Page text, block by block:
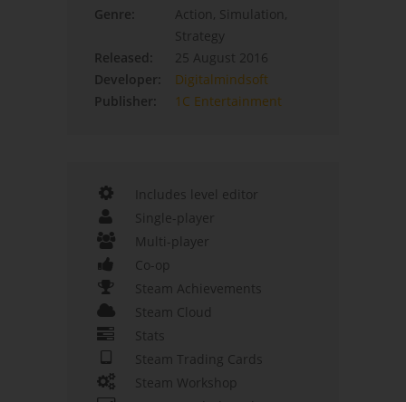
Genre:
Action, Simulation,
Strategy
Released:
25 August 2016
Developer:
Digitalmindsoft
Publisher:
1C Entertainment
Includes level editor
Single-player
Multi-player
Co-op
Steam Achievements
Steam Cloud
Stats
Steam Trading Cards
Steam Workshop